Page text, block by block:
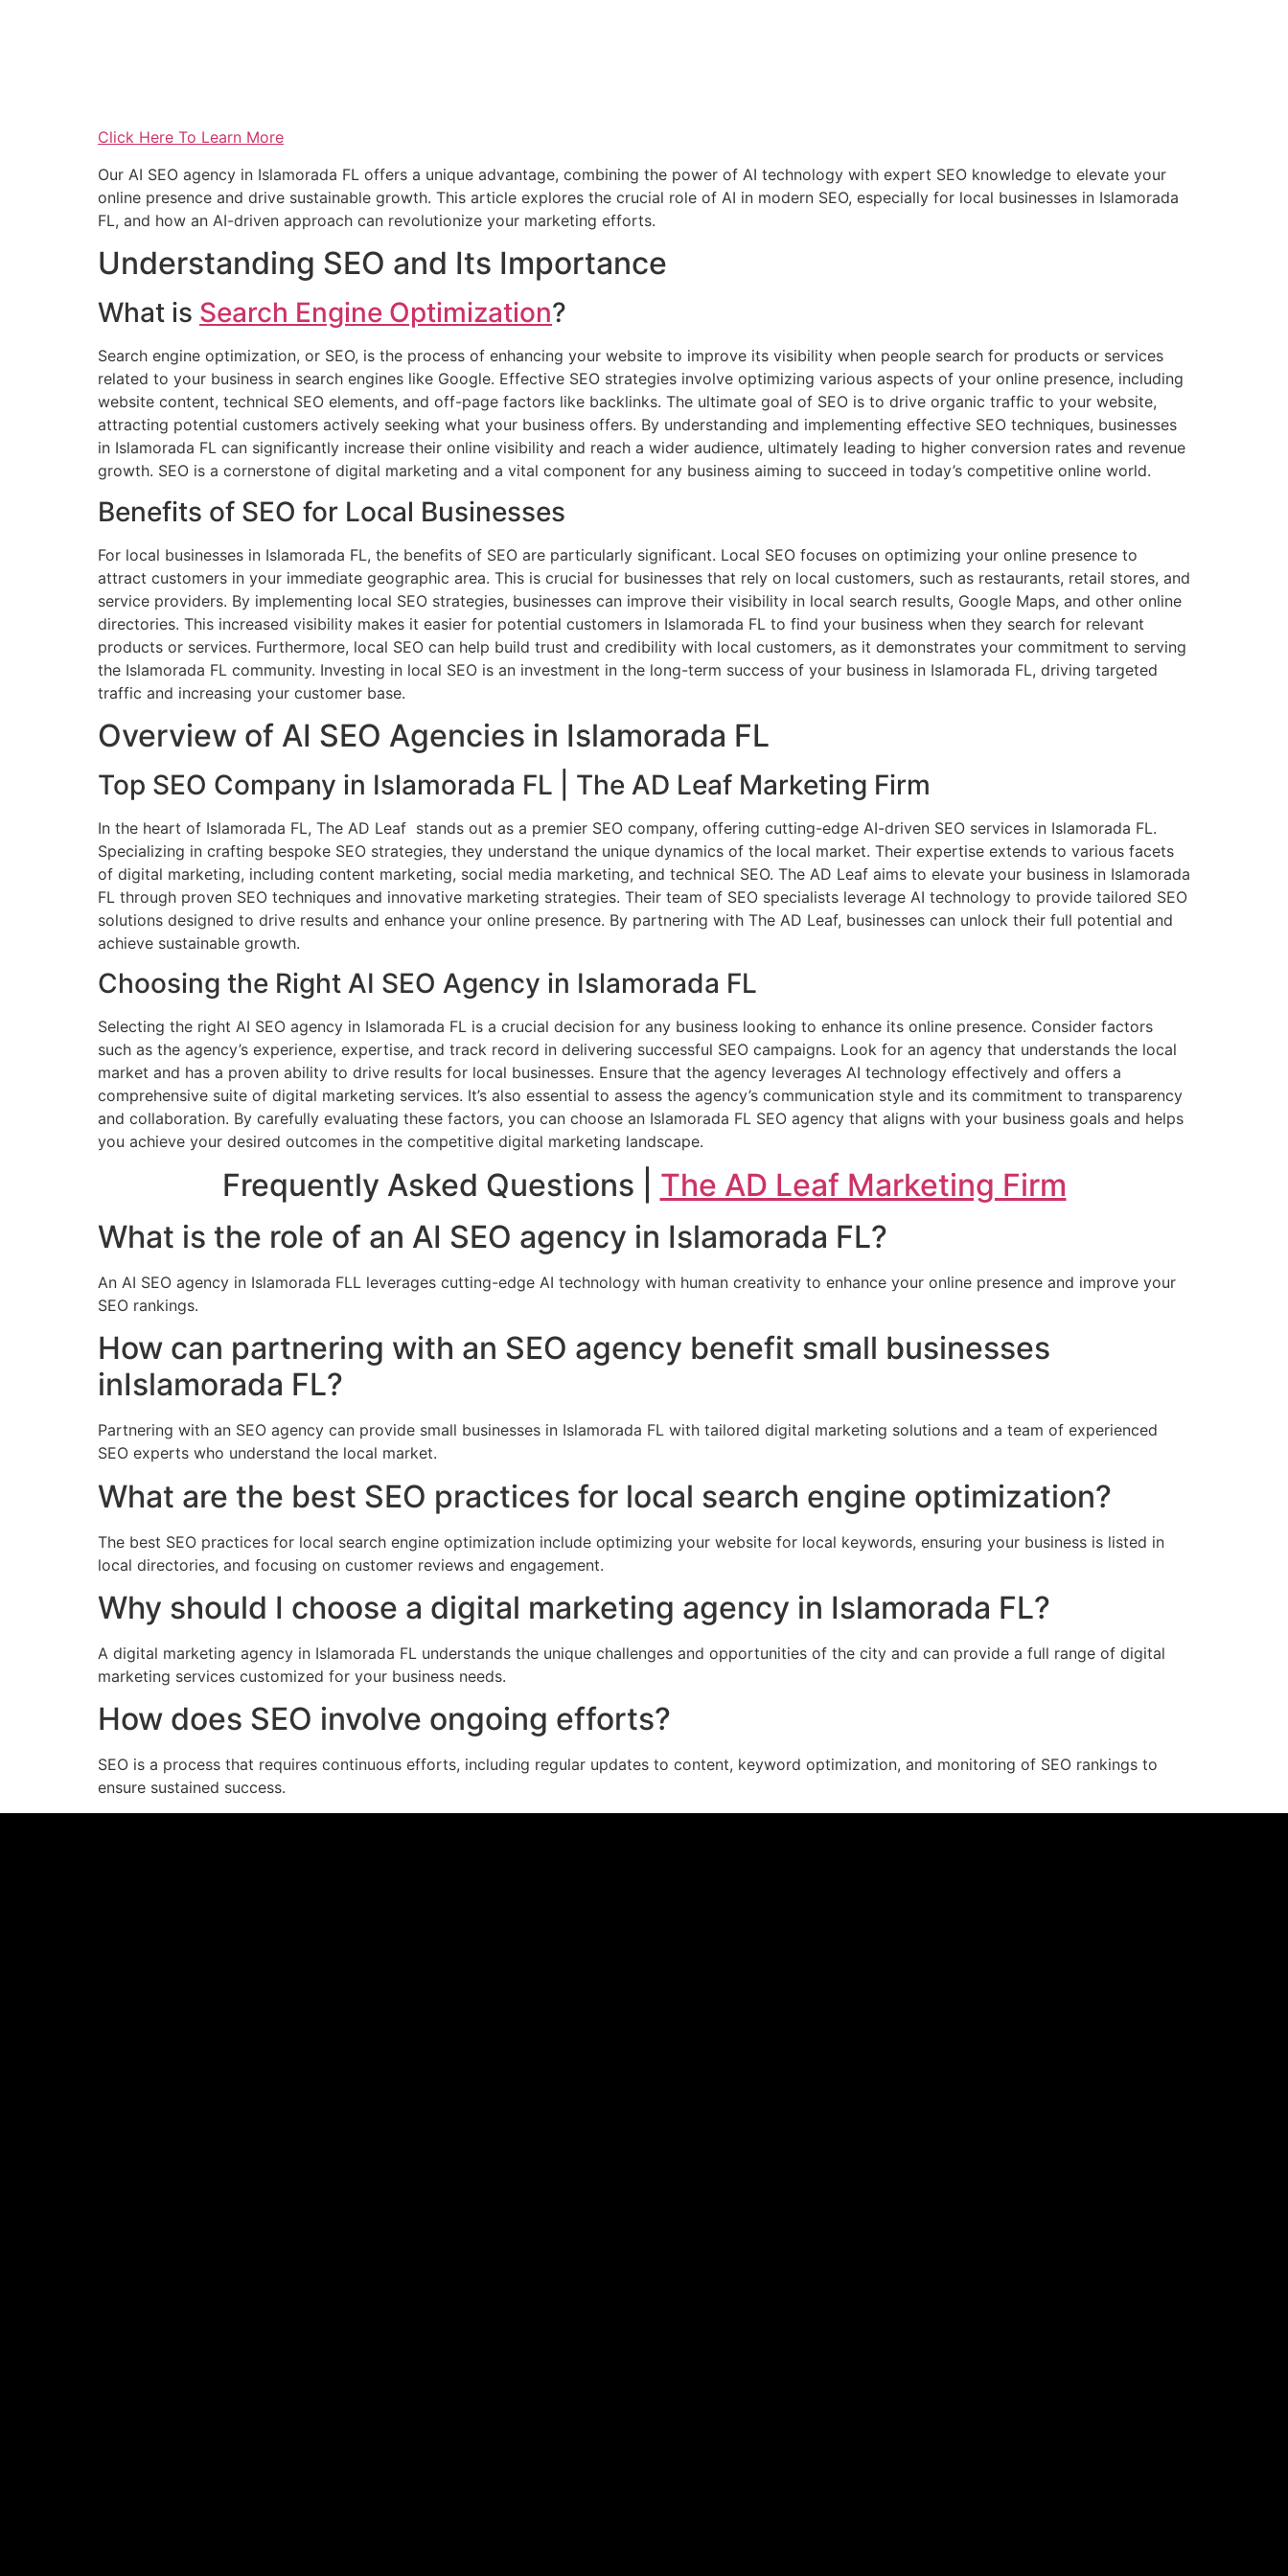
Click Here To Learn More
Our AI SEO agency in Islamorada FL offers a unique advantage, combining the power of AI technology with expert SEO knowledge to elevate your
online presence and drive sustainable growth. This article explores the crucial role of AI in modern SEO, especially for local businesses in Islamorada
FL, and how an AI-driven approach can revolutionize your marketing efforts.
Understanding SEO and Its Importance
What is Search Engine Optimization?
Search engine optimization, or SEO, is the process of enhancing your website to improve its visibility when people search for products or services
related to your business in search engines like Google. Effective SEO strategies involve optimizing various aspects of your online presence, including
website content, technical SEO elements, and off-page factors like backlinks. The ultimate goal of SEO is to drive organic traffic to your website,
attracting potential customers actively seeking what your business offers. By understanding and implementing effective SEO techniques, businesses
in Islamorada FL can significantly increase their online visibility and reach a wider audience, ultimately leading to higher conversion rates and revenue
growth. SEO is a cornerstone of digital marketing and a vital component for any business aiming to succeed in today’s competitive online world.
Benefits of SEO for Local Businesses
For local businesses in Islamorada FL, the benefits of SEO are particularly significant. Local SEO focuses on optimizing your online presence to
attract customers in your immediate geographic area. This is crucial for businesses that rely on local customers, such as restaurants, retail stores, and
service providers. By implementing local SEO strategies, businesses can improve their visibility in local search results, Google Maps, and other online
directories. This increased visibility makes it easier for potential customers in Islamorada FL to find your business when they search for relevant
products or services. Furthermore, local SEO can help build trust and credibility with local customers, as it demonstrates your commitment to serving
the Islamorada FL community. Investing in local SEO is an investment in the long-term success of your business in Islamorada FL, driving targeted
traffic and increasing your customer base.
Overview of AI SEO Agencies in Islamorada FL
Top SEO Company in Islamorada FL | The AD Leaf Marketing Firm
In the heart of Islamorada FL, The AD Leaf stands out as a premier SEO company, offering cutting-edge AI-driven SEO services in Islamorada FL.
Specializing in crafting bespoke SEO strategies, they understand the unique dynamics of the local market. Their expertise extends to various facets
of digital marketing, including content marketing, social media marketing, and technical SEO. The AD Leaf aims to elevate your business in Islamorada
FL through proven SEO techniques and innovative marketing strategies. Their team of SEO specialists leverage AI technology to provide tailored SEO
solutions designed to drive results and enhance your online presence. By partnering with The AD Leaf, businesses can unlock their full potential and
achieve sustainable growth.
Choosing the Right AI SEO Agency in Islamorada FL
Selecting the right AI SEO agency in Islamorada FL is a crucial decision for any business looking to enhance its online presence. Consider factors
such as the agency’s experience, expertise, and track record in delivering successful SEO campaigns. Look for an agency that understands the local
market and has a proven ability to drive results for local businesses. Ensure that the agency leverages AI technology effectively and offers a
comprehensive suite of digital marketing services. It’s also essential to assess the agency’s communication style and its commitment to transparency
and collaboration. By carefully evaluating these factors, you can choose an Islamorada FL SEO agency that aligns with your business goals and helps
you achieve your desired outcomes in the competitive digital marketing landscape.
Frequently Asked Questions | The AD Leaf Marketing Firm
What is the role of an AI SEO agency in Islamorada FL?
An AI SEO agency in Islamorada FLL leverages cutting-edge AI technology with human creativity to enhance your online presence and improve your
SEO rankings.
How can partnering with an SEO agency benefit small businesses
inIslamorada FL?
Partnering with an SEO agency can provide small businesses in Islamorada FL with tailored digital marketing solutions and a team of experienced
SEO experts who understand the local market.
What are the best SEO practices for local search engine optimization?
The best SEO practices for local search engine optimization include optimizing your website for local keywords, ensuring your business is listed in
local directories, and focusing on customer reviews and engagement.
Why should I choose a digital marketing agency in Islamorada FL?
A digital marketing agency in Islamorada FL understands the unique challenges and opportunities of the city and can provide a full range of digital
marketing services customized for your business needs.
How does SEO involve ongoing efforts?
SEO is a process that requires continuous efforts, including regular updates to content, keyword optimization, and monitoring of SEO rankings to
ensure sustained success.